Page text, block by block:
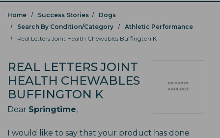
Home Success Stories
Dogs
Search By Condition/Category
Athletic Performance
Real Letters Joint Health Chewables Buffington K
REAL LETTERS JOINT
HEALTH CHEWABLES
BUFFINGTON K
Dear Springtime,
I would like to say that your product has done